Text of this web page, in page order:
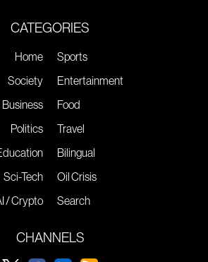
CATEGORIES
Home
Society
Business
Politics
Sci-Tech
/ Crypto
Sports
Entertainment
Food
Travel
Bilingual
Oil Crisis
Search
CHANNELS